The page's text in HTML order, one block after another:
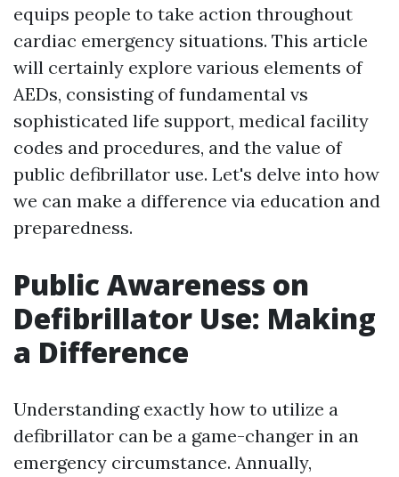
equips people to take action throughout
cardiac emergency situations. This article
will certainly explore various elements of
AEDs, consisting of fundamental vs
sophisticated life support, medical facility
codes and procedures, and the value of
public defibrillator use. Let's delve into how
we can make a difference via education and
preparedness.
Public Awareness on
Defibrillator Use: Making
a Difference
Understanding exactly how to utilize a
defibrillator can be a game-changer in an
emergency circumstance. Annually,